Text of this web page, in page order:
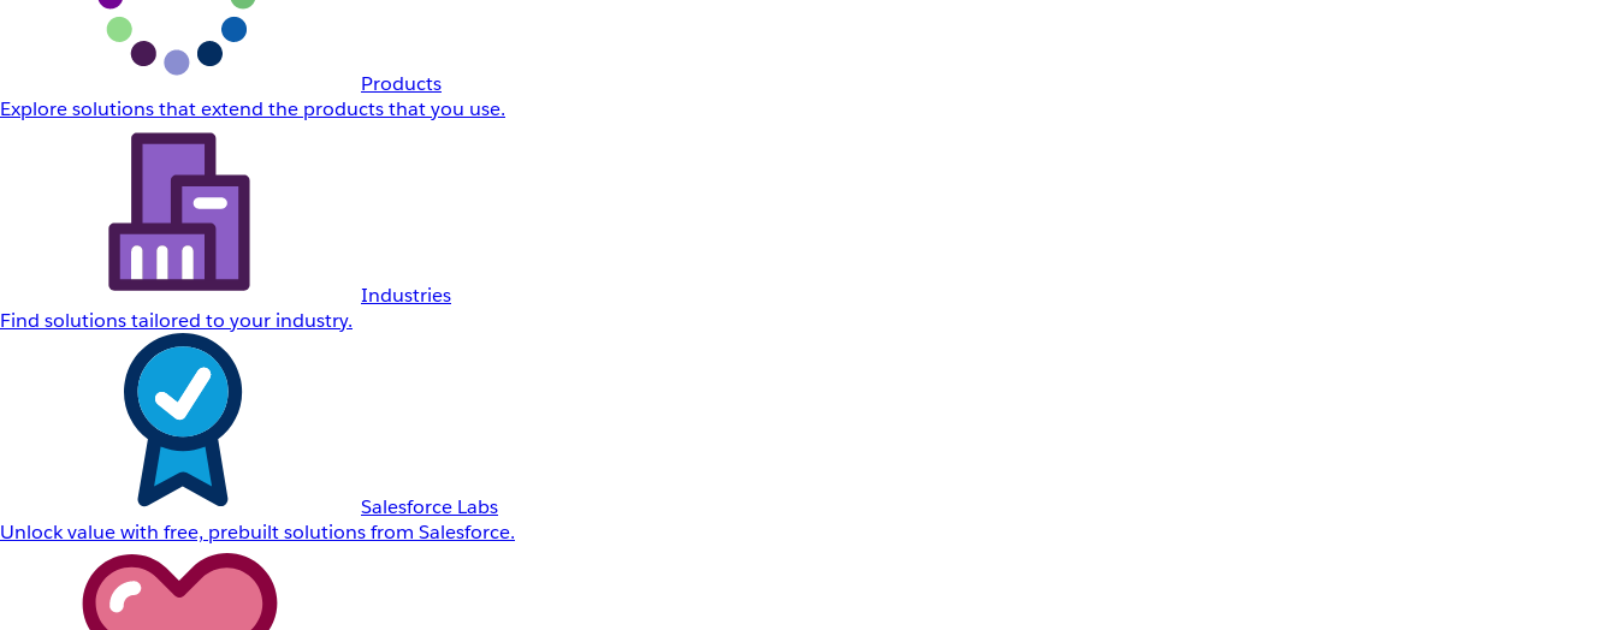
Products
Explore solutions that extend the products that you use.
Industries
Find solutions tailored to your industry.
Salesforce Labs
Unlock value with free, prebuilt solutions from Salesforce.